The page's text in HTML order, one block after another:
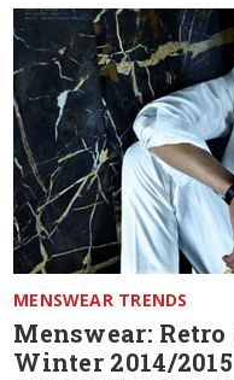
MENSWEAR TRENDS
Menswear:
Winter 2014/2015